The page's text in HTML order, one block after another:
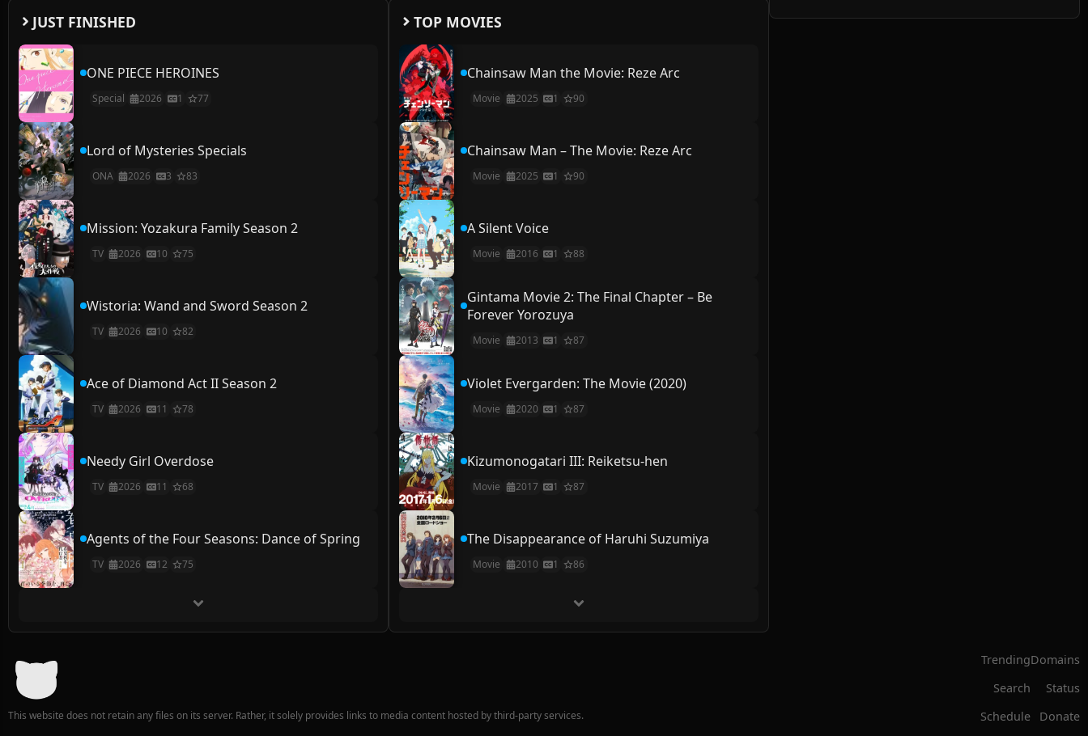
JUST FINISHED
ONE PIECE HEROINES
Special 2026 1 77
Lord of Mysteries Specials
ONA 2026 3 83
Mission: Yozakura Family Season 2
TV 2026 10 75
Wistoria: Wand and Sword Season 2
TV 2026 10 82
Ace of Diamond Act II Season 2
TV 2026 11 78
Needy Girl Overdose
TV 2026 11 68
Agents of the Four Seasons: Dance of Spring
TV 2026 12 75
TOP MOVIES
Chainsaw Man the Movie: Reze Arc
Movie 2025 1 90
Chainsaw Man – The Movie: Reze Arc
Movie 2025 1 90
A Silent Voice
Movie 2016 1 88
Gintama Movie 2: The Final Chapter – Be
Forever Yorozuya
Movie 2013 1 87
Violet Evergarden: The Movie (2020)
Movie 2020 1 87
Kizumonogatari III: Reiketsu-hen
Movie 2017 1 87
The Disappearance of Haruhi Suzumiya
Movie 2010 1 86
This website does not retain any files on its server. Rather, it solely provides links to media content hosted by third-party services.
Trending
Search
Schedule
Domains
Status
Donate